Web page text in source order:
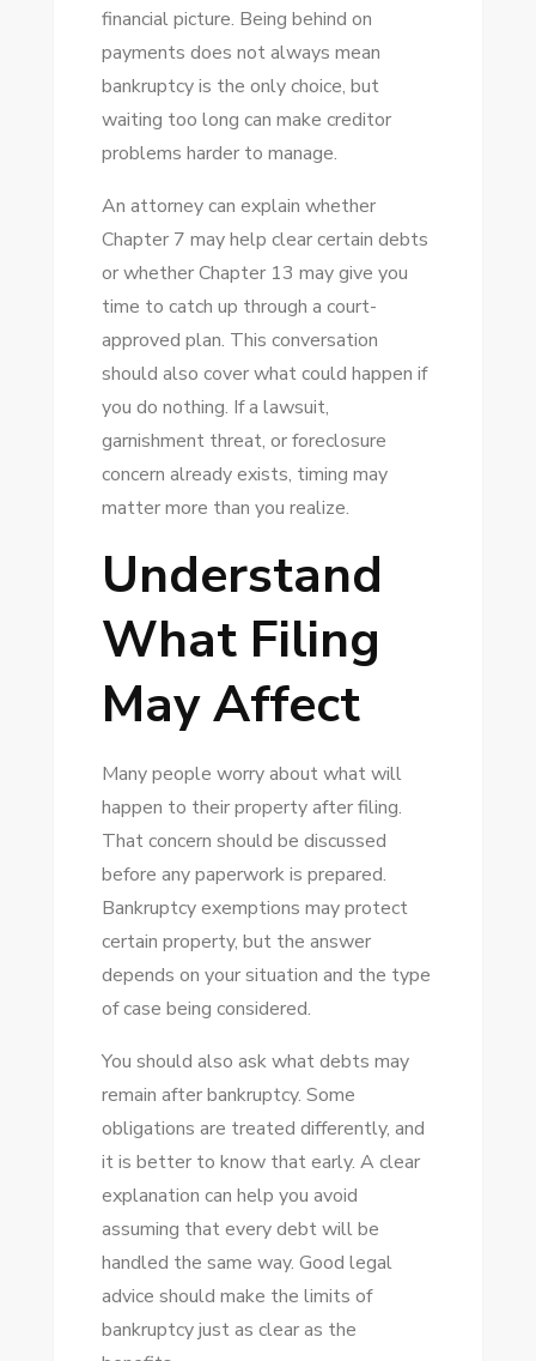
financial picture. Being behind on
payments does not always mean
bankruptcy is the only choice, but
waiting too long can make creditor
problems harder to manage.
An attorney can explain whether
Chapter 7 may help clear certain debts
or whether Chapter 13 may give you
time to catch up through a court-
approved plan. This conversation
should also cover what could happen if
you do nothing. If a lawsuit,
garnishment threat, or foreclosure
concern already exists, timing may
matter more than you realize.
Understand
What Filing
May Affect
Many people worry about what will
happen to their property after filing.
That concern should be discussed
before any paperwork is prepared.
Bankruptcy exemptions may protect
certain property, but the answer
depends on your situation and the type
of case being considered.
You should also ask what debts may
remain after bankruptcy. Some
obligations are treated differently, and
it is better to know that early. A clear
explanation can help you avoid
assuming that every debt will be
handled the same way. Good legal
advice should make the limits of
bankruptcy just as clear as the